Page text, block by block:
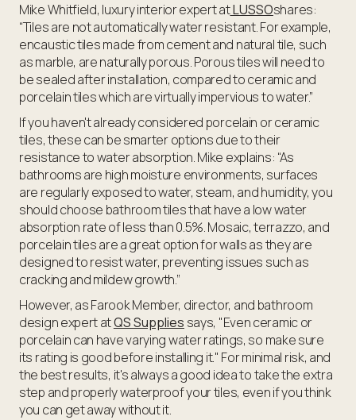
Mike Whitfield, luxury interior expert atLUSSOshares:
“Tiles are not automatically water resistant. For example,
encaustic tiles made from cement and natural tile, such
as marble, are naturally porous. Porous tiles will need to
be sealed after installation, compared to ceramic and
porcelain tiles which are virtually impervious to water.”
If you haven't already considered porcelain or ceramic
tiles, these can be smarter options due to their
resistance to water absorption. Mike explains: “As
bathrooms are high moisture environments, surfaces
are regularly exposed to water, steam, and humidity, you
should choose bathroom tiles that have a low water
absorption rate of less than 0.5%. Mosaic, terrazzo, and
porcelain tiles are a great option for walls as they are
designed to resist water, preventing issues such as
cracking and mildew growth.”
However, as Farook Member, director, and bathroom
design expert atQS Supplies says, "Even ceramic or
porcelain can have varying water ratings, so make sure
its rating is good before installing it." For minimal risk, and
the best results, it's always a good idea to take the extra
step and properly waterproof your tiles, even if you think
you can get away without it.